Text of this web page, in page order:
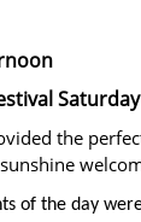
the
of the day